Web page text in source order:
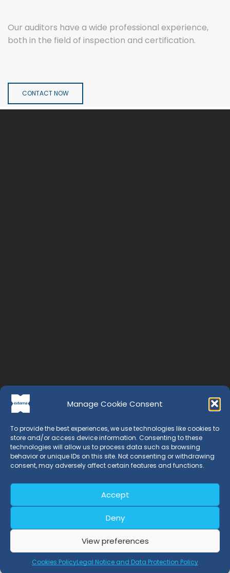
Manage Cookie Consent
To provide the best experiences, we use technologies like cookies to
store and/or access device information. Consenting to these
technologies will allow us to process data such as browsing
behavior or unique IDs on this site. Not consenting or withdrawing
consent, may adversely affect certain features and functions.
Accept
Deny
View preferences
Cookies PolicyLegal Notice and Data Protection Policy
Our auditors have a wide professional experience,
both in the field of inspection and certification.
CONTACT NOW
more than 20 years of experience in the field of
management systems.
Certifications